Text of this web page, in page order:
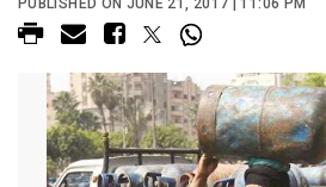
PUBLISHED ON JUNE 21, 2017 | 11:06 PM